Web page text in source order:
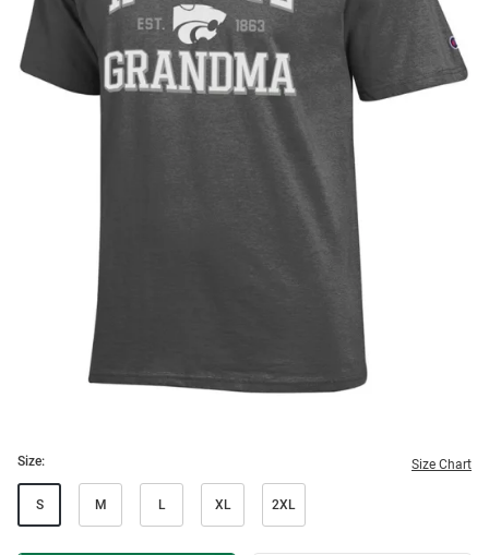
Size: Size Chart
S M L XL 2XL